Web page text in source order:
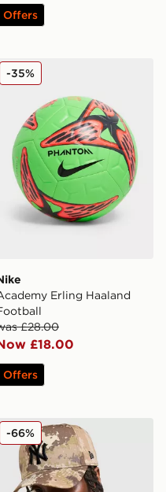
Offers
Nike Academy Erling
Erling Haaland
£28.00
£18.00
-35%
Offers
New Era MLB New York
-66%